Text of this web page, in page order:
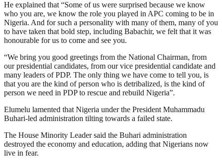
He explained that “Some of us were surprised because we know
who you are, we know the role you played in APC coming to be in
Nigeria. And for such a personality with many of them, many of you
to have taken that bold step, including Babachir, we felt that it was
honourable for us to come and see you.
“We bring you good greetings from the National Chairman, from
our presidential candidates, from our vice presidential candidate and
many leaders of PDP. The only thing we have come to tell you, is
that you are the kind of person who is detribalized, is the kind of
person we need in PDP to rescue and rebuild Nigeria”.
Elumelu lamented that Nigeria under the President Muhammadu
Buhari-led administration tilting towards a failed state.
The House Minority Leader said the Buhari administration
destroyed the economy and education, adding that Nigerians now
live in fear.